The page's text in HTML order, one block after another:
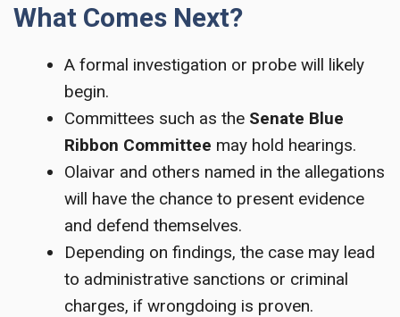
What Comes Next?
A formal investigation or probe will likely
begin.
Committees such as the Senate Blue
Ribbon Committee may hold hearings.
Olaivar and others named in the allegations
will have the chance to present evidence
and defend themselves.
Depending on findings, the case may lead
to administrative sanctions or criminal
charges, if wrongdoing is proven.